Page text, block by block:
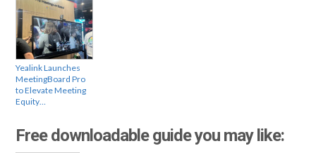
Yealink Launches
MeetingBoard Pro
to Elevate Meeting
Equity…
Free downloadable guide you may like: